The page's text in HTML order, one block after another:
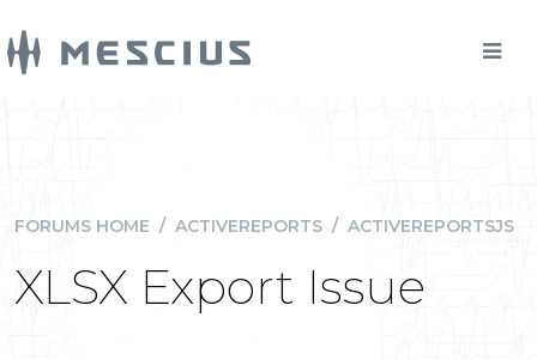
FORUMS HOME / ACTIVEREPORTS / ACTIVEREPORTSJS
XLSX Export Issue